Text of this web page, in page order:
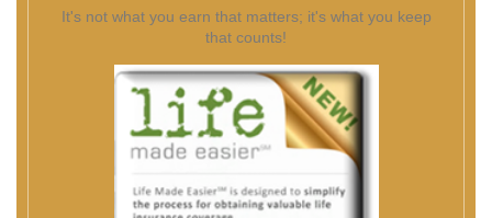
It's not what you earn that matters; it's what you keep
that counts!